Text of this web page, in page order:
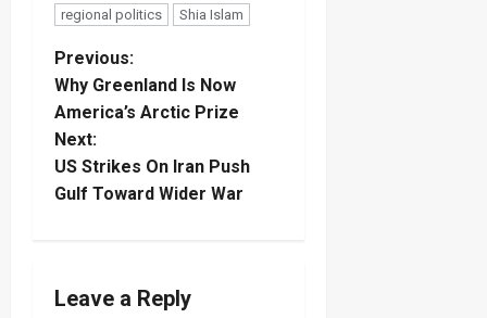
regional politics
Shia Islam
P
o
s
t
a
Previous:
Why Greenland Is Now
America’s Arctic Prize
Next:
US Strikes On Iran Push
Gulf Toward Wider War
Leave a Reply